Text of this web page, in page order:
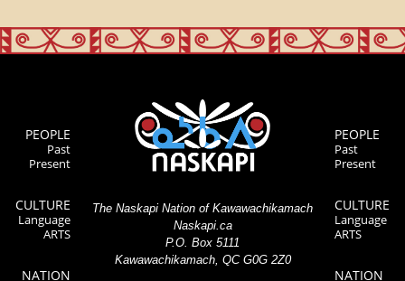
PEOPLE
Past
Present
CULTURE
Language
ARTS
NATION
The Naskapi Nation of Kawawachikamach
Naskapi.ca
P.O. Box 5111
Kawawachikamach, QC G0G 2Z0
PEOPLE
Past
Present
CULTURE
Language
ARTS
NATION